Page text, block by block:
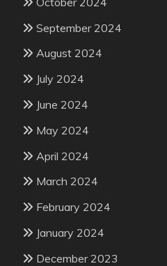
September 2024
August 2024
July 2024
June 2024
May 2024
April 2024
March 2024
February 2024
January 2024
December 2023